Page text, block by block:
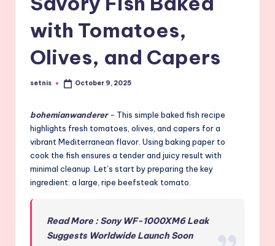
with Tomatoes,
Olives, and Capers
Posted
setnis October 9, 2025
bohemianwanderer– This simple baked fish recipe
highlights fresh tomatoes, olives, and capers for a
vibrant Mediterranean flavor. Using baking paper to
cook the fish ensures a tender and juicy result with
minimal cleanup. Let’s start by preparing the key
ingredient: a large, ripe beefsteak tomato.
Read More : Sony WF-1000XM6 Leak
Suggests Worldwide Launch Soon